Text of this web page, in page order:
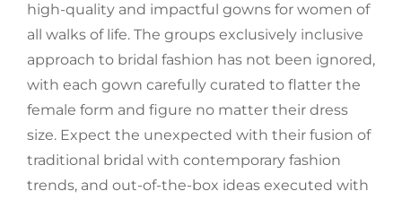
high-quality and impactful gowns for women of
all walks of life. The groups exclusively inclusive
approach to bridal fashion has not been ignored,
with each gown carefully curated to flatter the
female form and figure no matter their dress
size. Expect the unexpected with their fusion of
traditional bridal with contemporary fashion
trends, and out-of-the-box ideas executed with